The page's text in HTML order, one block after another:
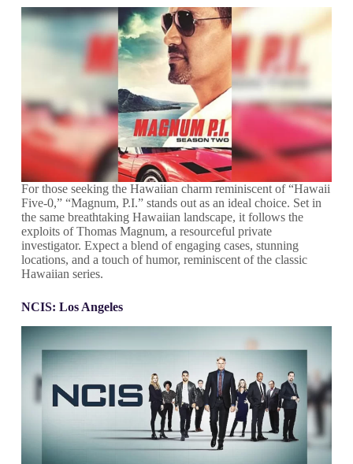
For those seeking the Hawaiian charm reminiscent of “Hawaii
Five-0,” “Magnum, P.I.” stands out as an ideal choice. Set in
the same breathtaking Hawaiian landscape, it follows the
exploits of Thomas Magnum, a resourceful private
investigator. Expect a blend of engaging cases, stunning
locations, and a touch of humor, reminiscent of the classic
Hawaiian series.
NCIS: Los Angeles